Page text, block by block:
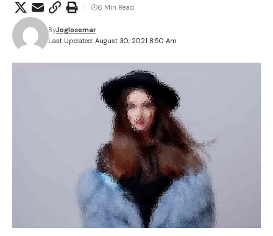
Last Updated: August 30, 2021 8:50 Am
ByJoglosemar
6 Min Read